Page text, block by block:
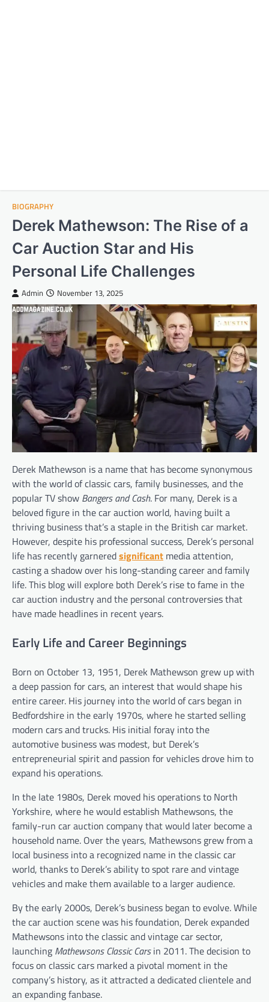
BIOGRAPHY
Derek Mathewson: The Rise of a
Car Auction Star and His
Personal Life Challenges
Admin November 13, 2025
Derek Mathewson is a name that has become synonymous
with the world of classic cars, family businesses, and the
popular TV show Bangers and Cash. For many, Derek is a
beloved figure in the car auction world, having built a
thriving business that’s a staple in the British car market.
However, despite his professional success, Derek’s personal
life has recently garneredsignificant media attention,
casting a shadow over his long-standing career and family
life. This blog will explore both Derek’s rise to fame in the
car auction industry and the personal controversies that
have made headlines in recent years.
Early Life and Career Beginnings
Born on October 13, 1951, Derek Mathewson grew up with
a deep passion for cars, an interest that would shape his
entire career. His journey into the world of cars began in
Bedfordshire in the early 1970s, where he started selling
modern cars and trucks. His initial foray into the
automotive business was modest, but Derek’s
entrepreneurial spirit and passion for vehicles drove him to
expand his operations.
In the late 1980s, Derek moved his operations to North
Yorkshire, where he would establish Mathewsons, the
family-run car auction company that would later become a
household name. Over the years, Mathewsons grew from a
local business into a recognized name in the classic car
world, thanks to Derek’s ability to spot rare and vintage
vehicles and make them available to a larger audience.
By the early 2000s, Derek’s business began to evolve. While
the car auction scene was his foundation, Derek expanded
Mathewsons into the classic and vintage car sector,
launching Mathewsons Classic Carsin 2011. The decision to
focus on classic cars marked a pivotal moment in the
company’s history, as it attracted a dedicated clientele and
an expanding fanbase.